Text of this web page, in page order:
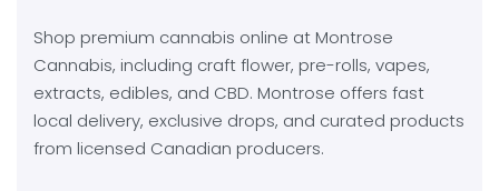
Shop premium cannabis online at Montrose
Cannabis, including craft flower, pre-rolls, vapes,
extracts, edibles, and CBD. Montrose offers fast
local delivery, exclusive drops, and curated products
from licensed Canadian producers.